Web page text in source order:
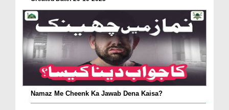
Namaz Me Cheenk Ka Jawab Dena Kaisa?